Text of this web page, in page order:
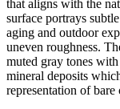
that aligns with the
surface portrays
aging and outdoor
uneven roughness.
muted gray tones
mineral deposits
representation of bare